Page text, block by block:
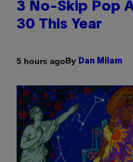
3 No-Skip Pop
30 This Year
5 hours agoBy Dan Milam